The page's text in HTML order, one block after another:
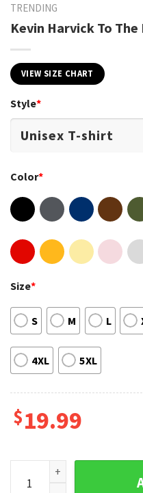
TRENDING
Kevin Harvick To
VIEW SIZE CHART
Style*
Color*
Size*
S M L
4XL 5XL
$19.99
Kevin Harvick To The